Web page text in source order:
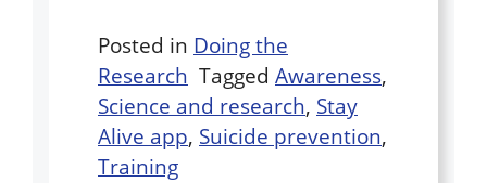
Posted in Doing the
Research Tagged Awareness,
Science and research, Stay
Alive app, Suicide prevention,
Training